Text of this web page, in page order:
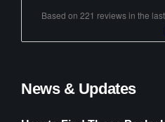
Based on 221 reviews in the
News & Updates